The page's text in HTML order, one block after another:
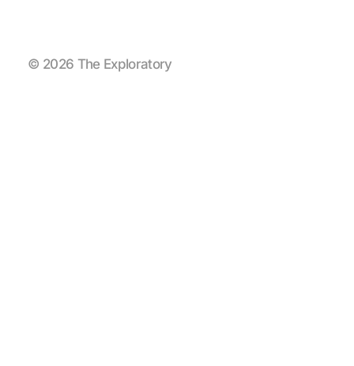
© 2026 The Exploratory